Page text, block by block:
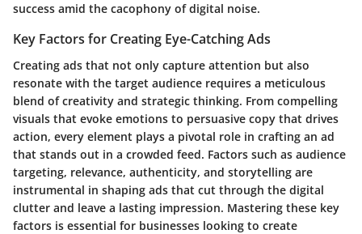
success amid the cacophony of digital noise.
Key Factors for Creating Eye-Catching Ads
Creating ads that not only capture attention but also
resonate with the target audience requires a meticulous
blend of creativity and strategic thinking. From compelling
visuals that evoke emotions to persuasive copy that drives
action, every element plays a pivotal role in crafting an ad
that stands out in a crowded feed. Factors such as audience
targeting, relevance, authenticity, and storytelling are
instrumental in shaping ads that cut through the digital
clutter and leave a lasting impression. Mastering these key
factors is essential for businesses looking to create